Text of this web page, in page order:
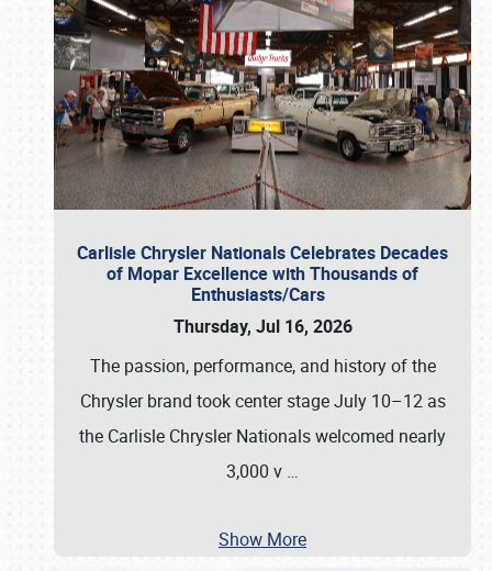
Carlisle Chrysler Nationals Celebrates Decades
of Mopar Excellence with Thousands of
Enthusiasts/Cars
Thursday, Jul 16, 2026
The passion, performance, and history of the
Chrysler brand took center stage July 10–12 as
the Carlisle Chrysler Nationals welcomed nearly
3,000 v …
Show More